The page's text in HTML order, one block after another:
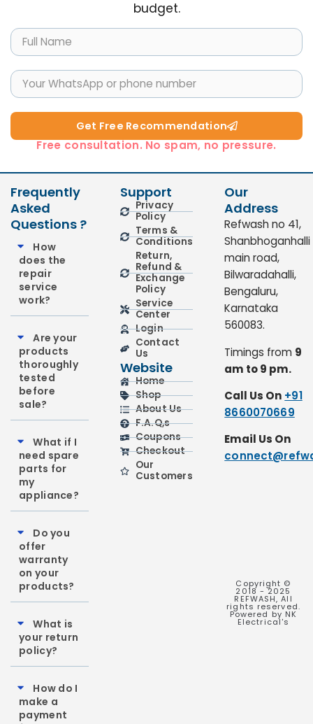
budget.
Get Free Recommendation​
Free consultation. No spam, no pressure.
Frequently
Asked
Questions ?
How
does the
repair
service
work?
Are your
products
thoroughly
tested
before
sale?
What if I
need spare
parts for
my
appliance?
Do you
offer
warranty
on your
products?
What is
your return
policy?
How do I
make a
payment
Support
Privacy
Policy
Terms &
Conditions
Return,
Refund &
Exchange
Policy
Service
Center
Login
Contact
Us
Website
Home
Shop
About Us
F.A.Q,s
Coupons
Checkout
Our
Customers
Our
Address
Refwash no 41,
Shanbhoganhalli
main road,
Bilwaradahalli,
Bengaluru,
Karnataka
560083.
Timings from 9
am to 9 pm.
Call Us On +91
8660070669
Email Us On
Copyright ©
2018 - 2025
REFWASH, All
rights reserved.
Powered by NK
Electrical's